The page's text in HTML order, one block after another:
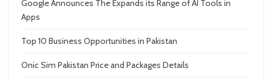
Google Announces The Expands its Range of AI Tools in
Apps
Top 10 Business Opportunities in Pakistan
Onic Sim Pakistan Price and Packages Details